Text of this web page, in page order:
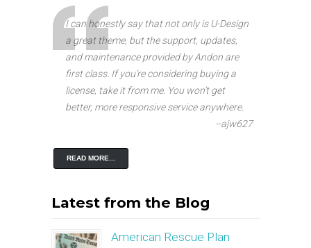
I can honestly say that not only is U-Design
a great theme, but the support, updates,
and maintenance provided by Andon are
first class. If you’re considering buying a
license, take it from me. You won’t get
better, more responsive service anywhere.
--ajw627
READ MORE...
Latest from the Blog
American Rescue Plan